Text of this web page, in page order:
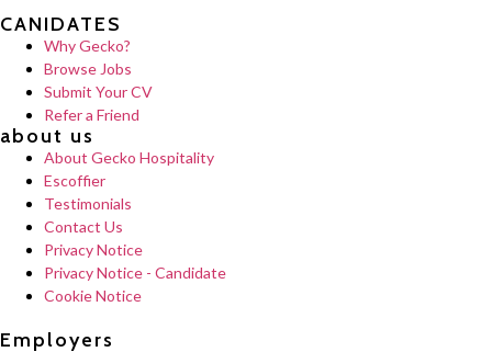
CANIDATES
Why Gecko?
Browse Jobs
Submit Your CV
Refer a Friend
about us
About Gecko Hospitality
Escoffier
Testimonials
Contact Us
Privacy Notice
Privacy Notice - Candidate
Cookie Notice
Employers